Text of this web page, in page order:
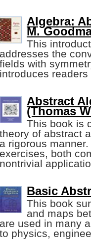
Algebra:
M.
This
addresses the
fields with
introduces
Abstract
(Thomas
This book is
theory of abstract
a rigorous
exercises, both
nontrivial
Basic
This book
and maps
are used in many
to physics,